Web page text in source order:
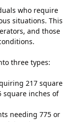
who require
situations. This
and those
three types:
217 square
square inches of
needing 775 or